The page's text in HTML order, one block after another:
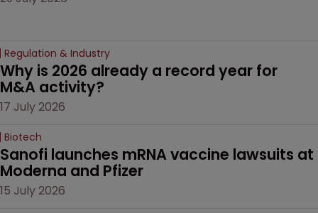
Regulation & Industry
Why is 2026 already a record year for
M&A activity?
17 July 2026
Biotech
Sanofi launches mRNA vaccine lawsuits at
Moderna and Pfizer
15 July 2026